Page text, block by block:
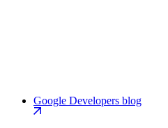
Google Developers blog